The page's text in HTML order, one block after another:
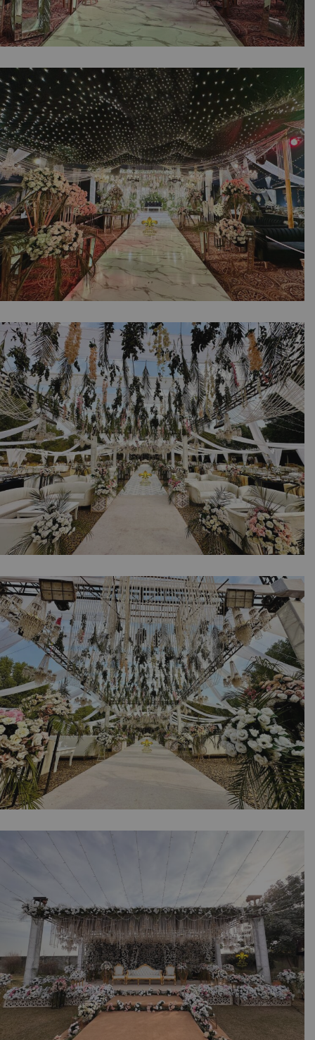
A Night of Pearls & Petals | Walima
Ceremony | Wedding Management Company
| Floral Decorations | Crystal Beaded Decor |
A2z Events Solutions | Marble Walkway |
Grand Stage | Caterers | Lahore
Sparkling Walima Night | Crystal Beaded
Decor | Reception | Wedding Designers |
Floral Decor | Events Management Company |
Caterers | Indoor Event | A2z Events Solutions
| Wedding Planners | Lahore
The Grand Western Reception | Daytime
Wedding | Western Theme | Open Air Event |
Walima Ceremony | Floral Decor | Catering
Setup | Events Management Company |
Outdoor Wedding | A2z Events | Lahore
The White Floral Reception | Daytime
Wedding | Western Theme | Events
Management | Open Air | Floral Decorations
| A2z Events | Catering Company | Outdoor |
Destination Wedding | Lahore